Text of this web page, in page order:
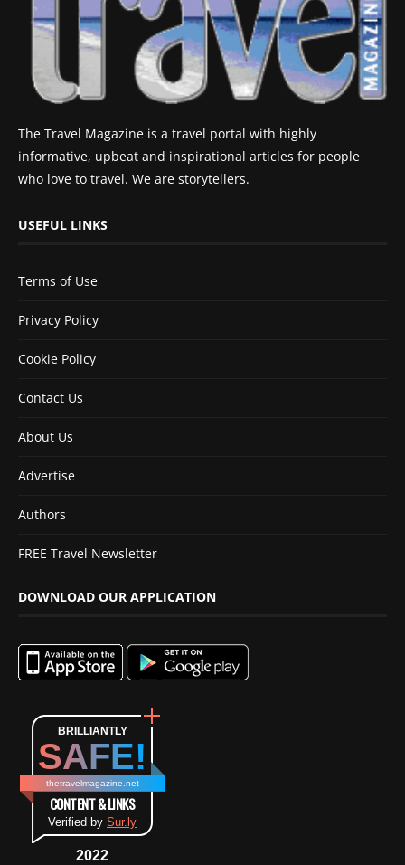
The Travel Magazine is a travel portal with highly
informative, upbeat and inspirational articles for people
who love to travel. We are storytellers.
USEFUL LINKS
Terms of Use
Privacy Policy
Cookie Policy
Contact Us
About Us
Advertise
Authors
FREE Travel Newsletter
DOWNLOAD OUR APPLICATION
BRILLIANTLY
SAFE!
thetravelmagazine.net
CONTENT & LINKS
Verified by Sur.ly
2022